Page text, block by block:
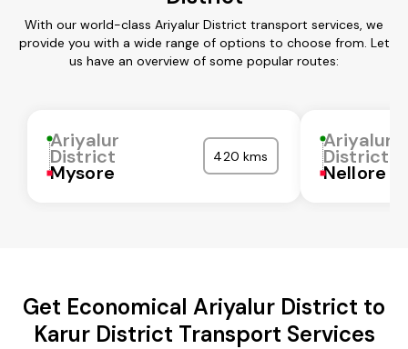
With our world-class Ariyalur District transport services, we
provide you with a wide range of options to choose from. Let
us have an overview of some popular routes:
Ariyalur
District
Mysore
420 kms
Ariyalur
District
Nellore
Get Economical Ariyalur District to
Karur District Transport Services